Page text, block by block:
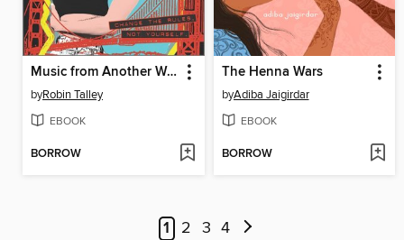
Music from Another World
byRobin Talley
EBOOK
BORROW
The Henna Wars
byAdiba Jaigirdar
EBOOK
BORROW
1 2 3 4